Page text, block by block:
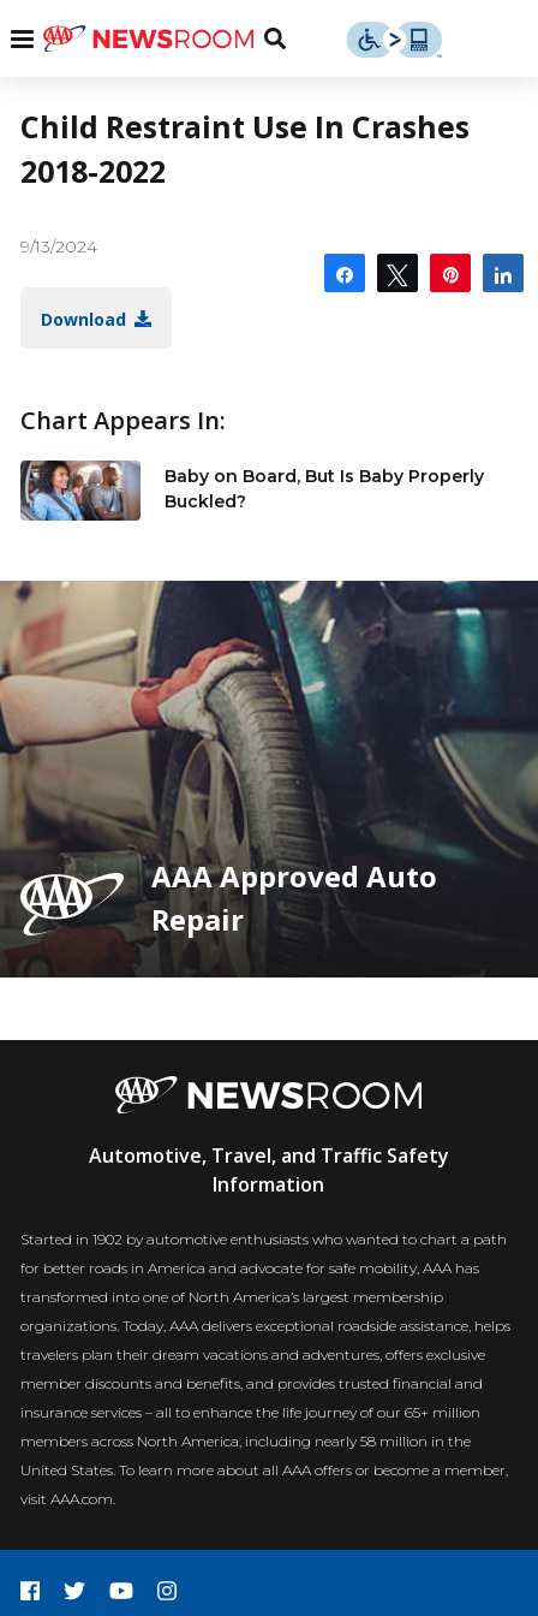
Menu
Toggle
Menu
Child Restraint Use In Crashes
2018-2022
9/13/2024
Download
Share Tweet Pin
Chart Appears In:
Baby on Board, But Is Baby Properly
Buckled?
AAA Approved Auto
Repair
Automotive, Travel, and Traffic Safety
Information
Started in 1902 by automotive enthusiasts who wanted to chart a path
for better roads in America and advocate for safe mobility, AAA has
transformed into one of North America’s largest membership
organizations. Today, AAA delivers exceptional roadside assistance, helps
travelers plan their dream vacations and adventures, offers exclusive
member discounts and benefits, and provides trusted financial and
insurance services – all to enhance the life journey of our 65+ million
members across North America, including nearly 58 million in the
United States. To learn more about all AAA offers or become a member,
visit AAA.com.